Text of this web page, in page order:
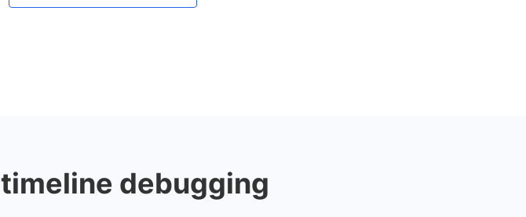
debugging